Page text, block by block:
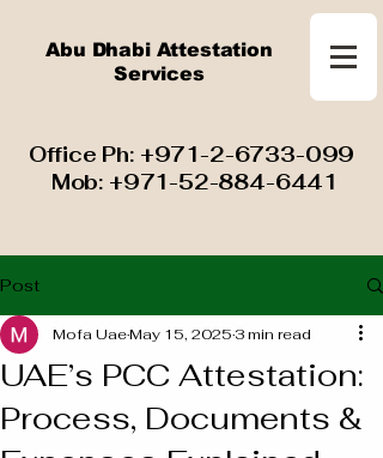
Abu Dhabi Attestation
Services
​ Office Ph: +971-2-6733-099
Mob: +971-52-884-6441
Post
UAE’s PCC Attestation:
Process, Documents &
Mofa UaeMay 15, 2025 3 min read